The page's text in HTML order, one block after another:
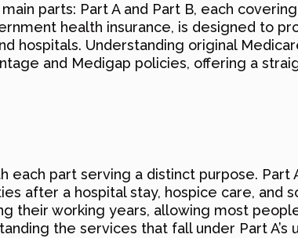
parts: Part A and Part B, each
health insurance, is designed to
hospitals. Understanding original
and Medigap policies, offering a
each part serving a distinct purpose. Part
after a hospital stay, hospice care, and
their working years, allowing most
the services that fall under Part A’s